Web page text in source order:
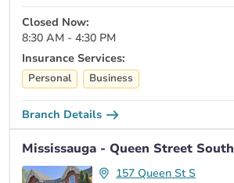
Closed Now:
8:30 AM - 4:30 PM
Insurance Services:
Personal Business
Branch Details
Mississauga - Queen Street South
157 Queen St S